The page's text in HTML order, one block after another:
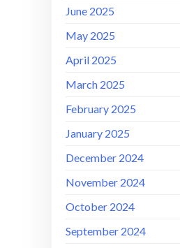
June 2025
May 2025
April 2025
March 2025
February 2025
January 2025
December 2024
November 2024
October 2024
September 2024